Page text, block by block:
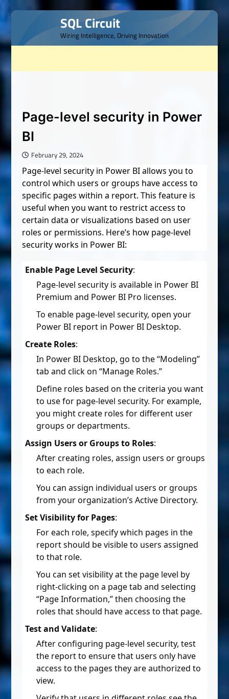
Skip
content
SQL Circuit
Wiring Intelligence, Driving Innovation
Page-level security in Power
BI
February 29, 2024
Page-level security in Power BI allows you to
control which users or groups have access to
specific pages within a report. This feature is
useful when you want to restrict access to
certain data or visualizations based on user
roles or permissions. Here’s how page-level
security works in Power BI:
Enable Page Level Security:
Page-level security is available in Power BI
Premium and Power BI Pro licenses.
To enable page-level security, open your
Power BI report in Power BI Desktop.
Create Roles:
In Power BI Desktop, go to the “Modeling”
tab and click on “Manage Roles.”
Define roles based on the criteria you want
to use for page-level security. For example,
you might create roles for different user
groups or departments.
Assign Users or Groups to Roles:
After creating roles, assign users or groups
to each role.
You can assign individual users or groups
from your organization’s Active Directory.
Set Visibility for Pages:
For each role, specify which pages in the
report should be visible to users assigned
to that role.
You can set visibility at the page level by
right-clicking on a page tab and selecting
“Page Information,” then choosing the
roles that should have access to that page.
Test and Validate:
After configuring page-level security, test
the report to ensure that users only have
access to the pages they are authorized to
view.